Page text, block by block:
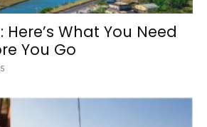
Here’s What You Need
You Go